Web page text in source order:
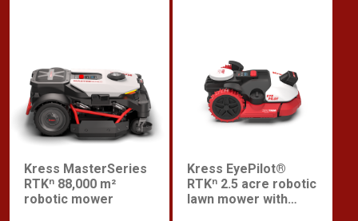
Kress MasterSeries
RTKⁿ 88,000 m²
robotic mower
Kress EyePilot®
RTKⁿ 2.5 acre robotic
lawn mower with